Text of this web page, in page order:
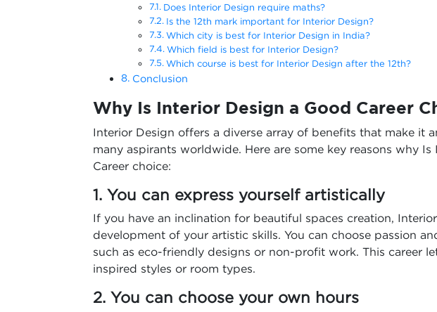
Does Interior Design require maths?
Is the 12th mark important for Interior Design?
Which city is best for Interior Design in India?
Which field is best for Interior Design?
Which course is best for Interior Design after the 12th?
Conclusion
Why Is Interior Design a Good Career
Interior Design offers a diverse array of benefits that make it
many aspirants worldwide. Here are some key reasons why
Career choice:
1. You can express yourself artistically
If you have an inclination for beautiful spaces creation,
development of your artistic skills. You can choose passion
such as eco-friendly designs or non-profit work. This career
inspired styles or room types.
2. You can choose your own hours